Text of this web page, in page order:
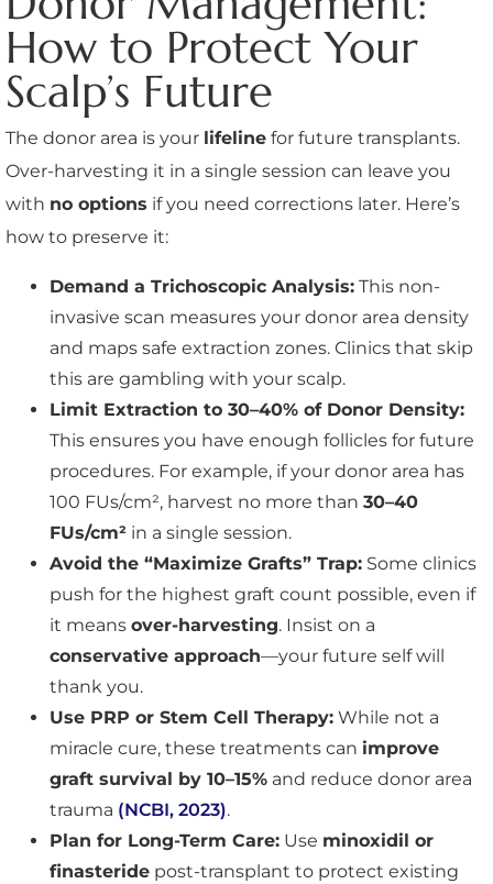
How to Protect Your
Scalp’s Future
The donor area is your lifeline for future transplants.
Over-harvesting it in a single session can leave you
with no options if you need corrections later. Here’s
how to preserve it:
Demand a Trichoscopic Analysis: This non-
invasive scan measures your donor area density
and maps safe extraction zones. Clinics that skip
this are gambling with your scalp.
Limit Extraction to 30–40% of Donor Density:
This ensures you have enough follicles for future
procedures. For example, if your donor area has
100 FUs/cm², harvest no more than 30–40
FUs/cm² in a single session.
Avoid the “Maximize Grafts” Trap: Some clinics
push for the highest graft count possible, even if
it means over-harvesting. Insist on a
conservative approach—your future self will
thank you.
Use PRP or Stem Cell Therapy: While not a
miracle cure, these treatments can improve
graft survival by 10–15% and reduce donor area
trauma (NCBI, 2023).
Plan for Long-Term Care: Use minoxidil or
finasteride post-transplant to protect existing